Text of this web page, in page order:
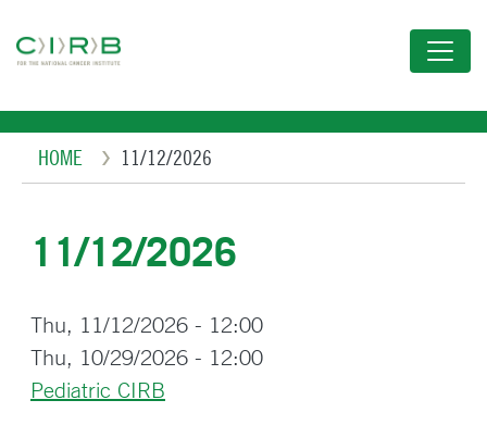
to
content
Breadcrumb
HOME 11/12/2026
11/12/2026
Thu, 11/12/2026 - 12:00
Thu, 10/29/2026 - 12:00
Pediatric CIRB